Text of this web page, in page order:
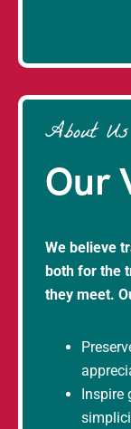
About Us
Our
We believe
both for the
they meet.
Inspire